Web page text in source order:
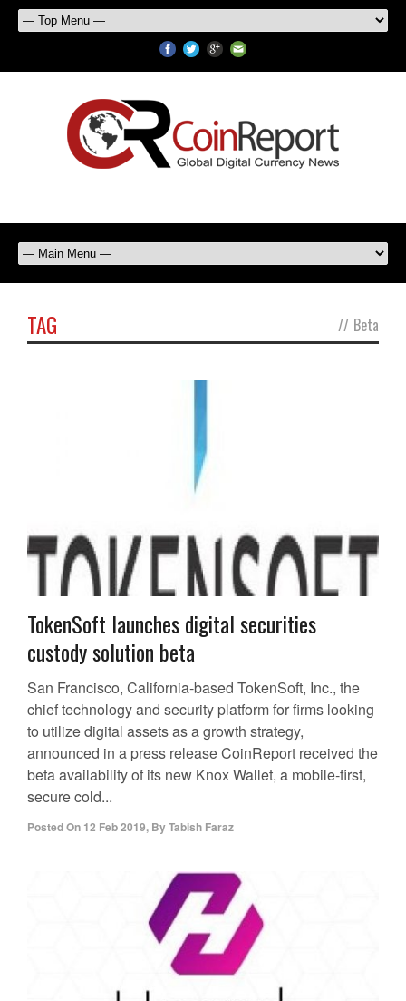
TAG // Beta
TokenSoft launches digital securities
custody solution beta
San Francisco, California-based TokenSoft, Inc., the
chief technology and security platform for firms looking
to utilize digital assets as a growth strategy,
announced in a press release CoinReport received the
beta availability of its new Knox Wallet, a mobile-first,
secure cold...
Posted On 12 Feb 2019, ByTabish Faraz